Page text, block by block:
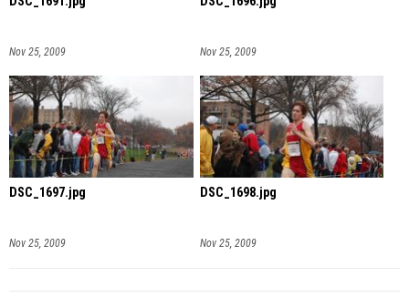
Nov 25, 2009 Nov 25, 2009
DSC_1697.jpg
Nov 25, 2009
DSC_1698.jpg
Nov 25, 2009